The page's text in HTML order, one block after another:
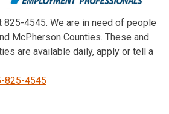
825-4545. We are in need of people
McPherson Counties. These and
are available daily, apply or tell a
825-4545